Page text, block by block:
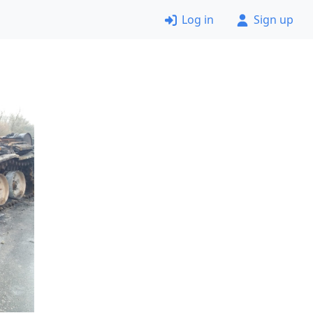
Log in Sign up